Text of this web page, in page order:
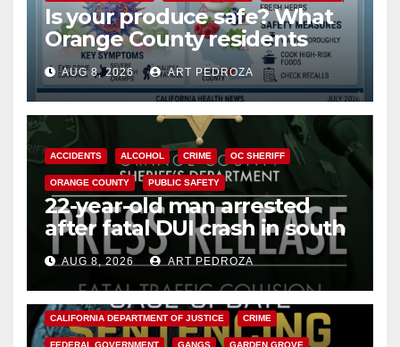
Is your produce safe? What
Orange County residents
need to know about the
Cyclospora Parasite
AUG 8, 2026 ART PEDROZA
ACCIDENTS ALCOHOL CRIME OC SHERIFF
ORANGE COUNTY PUBLIC SAFETY
22-year-old man arrested
after fatal DUI crash in south
OCAUG 8, 2026 ART PEDROZA
ANAHEIM CALIFORNIA
CALIFORNIA DEPARTMENT OF JUSTICE CRIME
FEDERAL GOVERNMENT GANGS GARDEN GROVE